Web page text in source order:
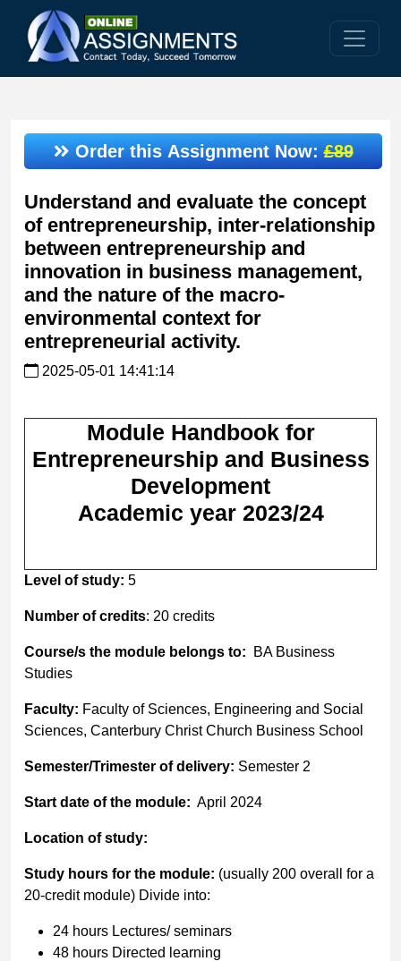
Order this Assignment Now:£89
Understand and evaluate the concept
of entrepreneurship, inter-relationship
between entrepreneurship and
innovation in business management,
and the nature of the macro-
environmental context for
entrepreneurial activity.
2025-05-01 14:41:14
Module Handbook for
Entrepreneurship and Business
Development
Academic year 2023/24
Level of study: 5
Number of credits: 20 credits
Course/s the module belongs to: BA Business
Studies
Faculty: Faculty of Sciences, Engineering and Social
Sciences, Canterbury Christ Church Business School
Semester/Trimester of delivery: Semester 2
Start date of the module: April 2024
Location of study:
Study hours for the module: (usually 200 overall for a
20-credit module) Divide into:
24 hours Lectures/ seminars
48 hours Directed learning